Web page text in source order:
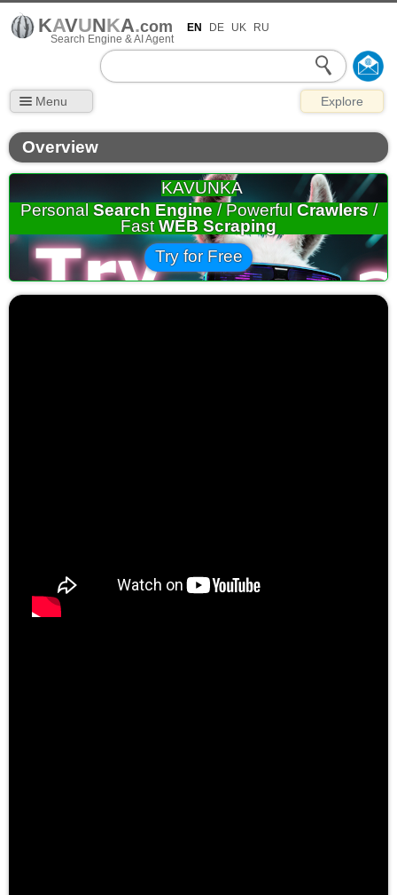
KAVUNKA.com
Search Engine & AI Agent
EN DE UK RU
Menu Explore
Overview
KAVUNKA
Personal Search Engine/ Powerful Crawlers/
FastWEB Scraping
Try for Free